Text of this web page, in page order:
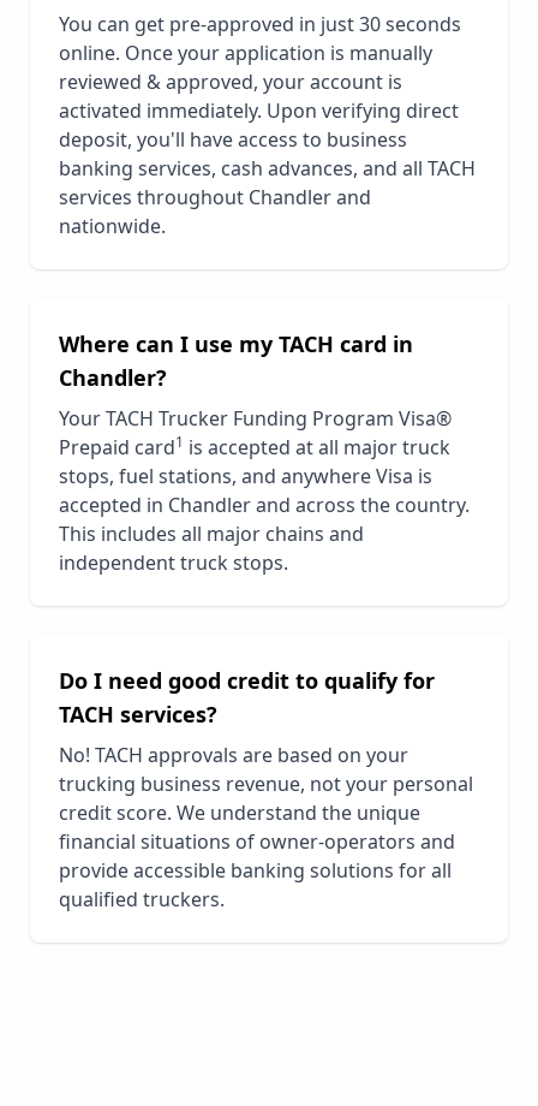
You can get pre-approved in just 30 seconds
online. Once your application is manually
reviewed & approved, your account is
activated immediately. Upon verifying direct
deposit, you'll have access to business
banking services, cash advances, and all TACH
services throughout Chandlerand
nationwide.
Where can I use my TACH card in
Chandler?
Your TACH Trucker Funding Program Visa®
Prepaid card1 is accepted at all major truck
stops, fuel stations, and anywhere Visa is
accepted in Chandlerand across the country.
This includes all major chains and
independent truck stops.
Do I need good credit to qualify for
TACH services?
No! TACH approvals are based on your
trucking business revenue, not your personal
credit score. We understand the unique
financial situations of owner-operators and
provide accessible banking solutions for all
qualified truckers.